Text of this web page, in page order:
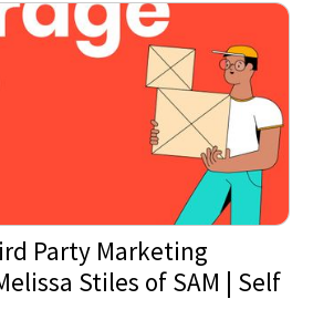
Party Marketing
Stiles of SAM | Self